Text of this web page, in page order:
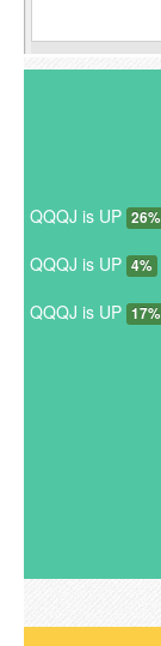
QQQJ is UP 26%
QQQJ is UP 4%
QQQJ is UP 17%